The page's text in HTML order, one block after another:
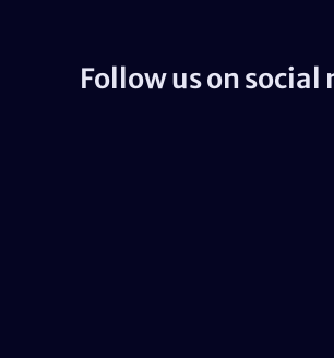
Follow us on social